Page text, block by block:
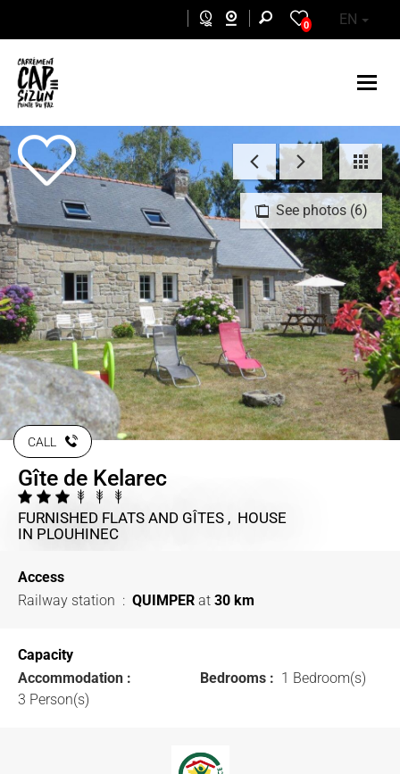
0 EN
See photos (6)
CALL
Gîte de Kelarec
FURNISHED FLATS AND GÎTES , HOUSE
IN PLOUHINEC
Access
Railway station : QUIMPER at 30 km
Capacity
Accommodation :
3 Person(s)
Bedrooms : 1 Bedroom(s)